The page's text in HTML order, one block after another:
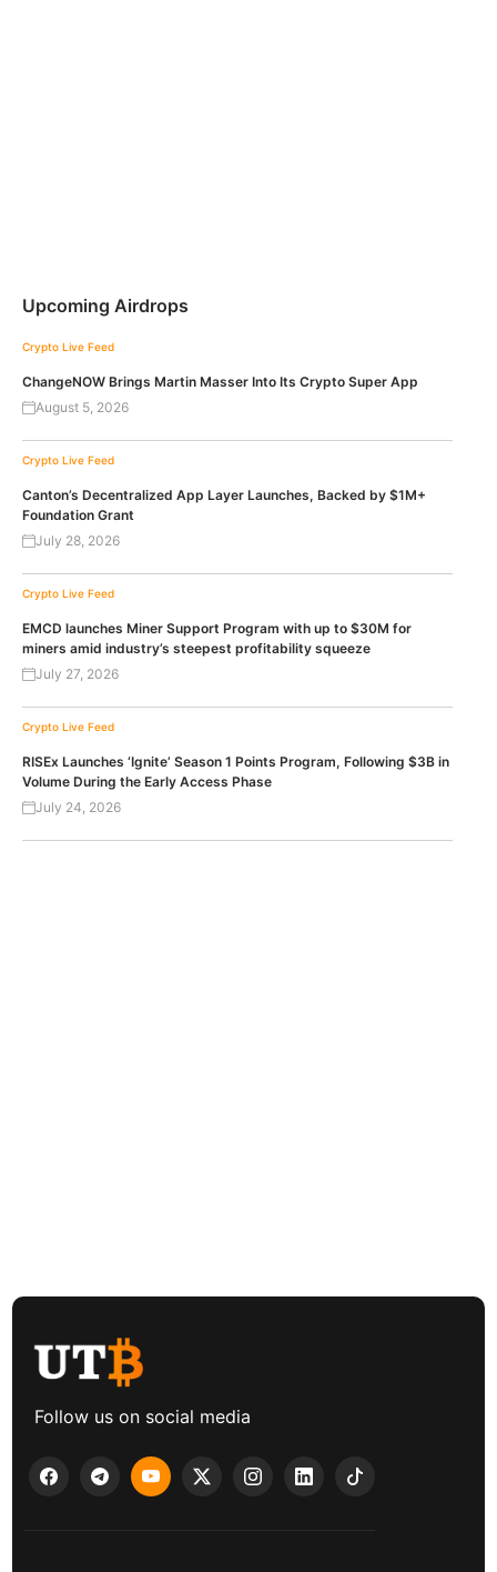
Upcoming Airdrops
Crypto Live Feed
ChangeNOW Brings Martin Masser Into Its Crypto Super App
August 5, 2026
Crypto Live Feed
Canton’s Decentralized App Layer Launches, Backed by $1M+
Foundation Grant
July 28, 2026
Crypto Live Feed
EMCD launches Miner Support Program with up to $30M for
miners amid industry’s steepest profitability squeeze
July 27, 2026
Crypto Live Feed
RISEx Launches ‘Ignite’ Season 1 Points Program, Following $3B in
Volume During the Early Access Phase
July 24, 2026
Follow us on social media